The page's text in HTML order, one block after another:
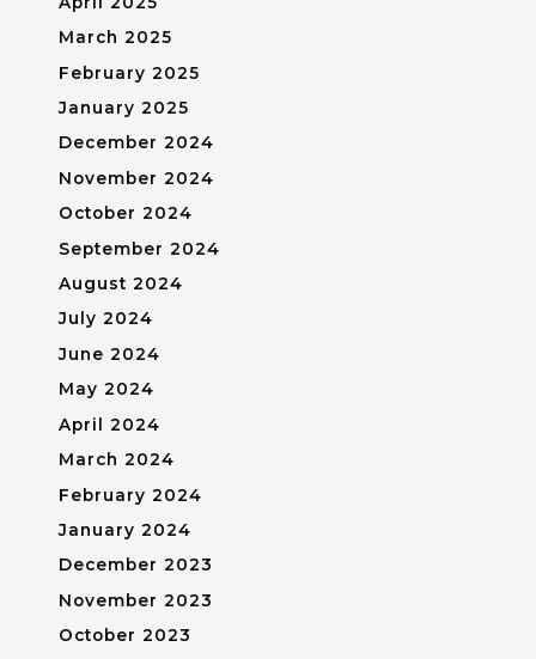
March 2025
February 2025
January 2025
December 2024
November 2024
October 2024
September 2024
August 2024
July 2024
June 2024
May 2024
April 2024
March 2024
February 2024
January 2024
December 2023
November 2023
October 2023